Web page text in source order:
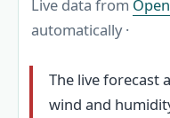
Live data from
automatically ·
The live forecast
wind and